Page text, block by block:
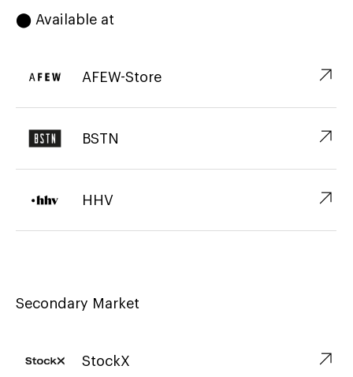
⬤ Available at
AFEW-Store ↗︎
BSTN ↗︎
HHV ↗︎
Secondary Market
StockX ↗︎